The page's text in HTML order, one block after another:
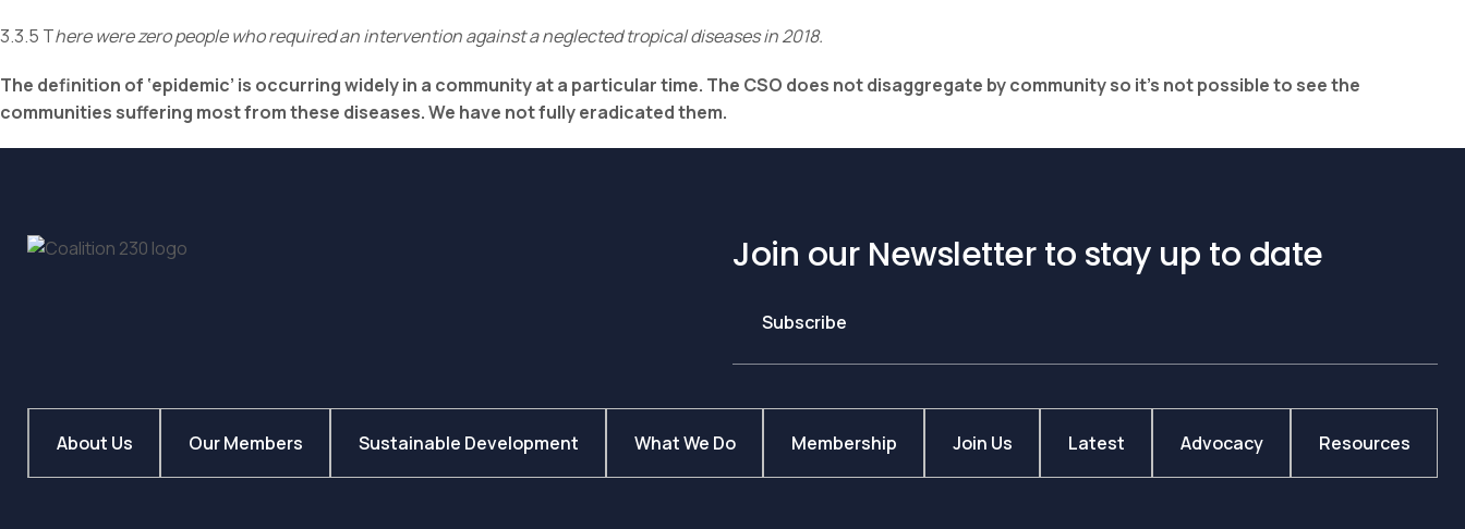
3.3.5 There were zero people who required an intervention against a neglected tropical diseases in 2018.
The definition of ‘epidemic’ is occurring widely in a community at a particular time. The CSO does not disaggregate by community so it’s not possible to see the
communities suffering most from these diseases. We have not fully eradicated them.
Join our Newsletter to stay up to date
Subscribe
About Us Our Members Sustainable Development What We Do Membership Join Us Latest Advocacy Resources